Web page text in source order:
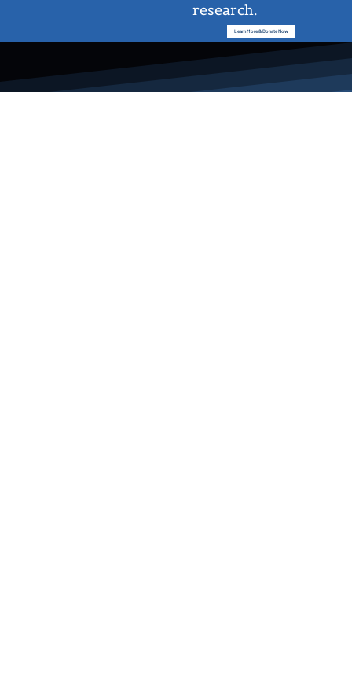
research.
Learn More & Donate Now